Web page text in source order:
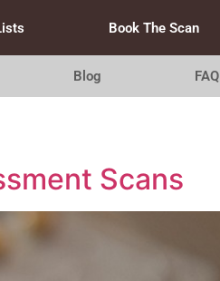
Book The Scan
Blog FAQ
Scans